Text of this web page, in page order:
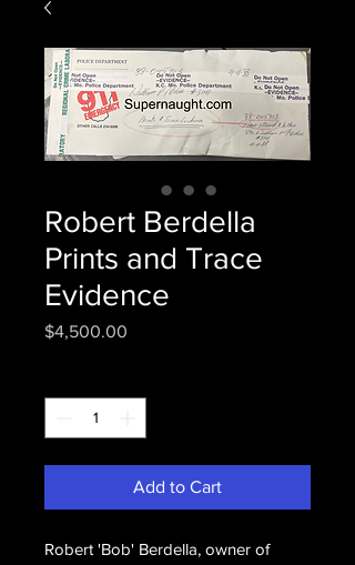
Robert Berdella
Prints and Trace
Evidence
$4,500.00
Add to Cart
Robert 'Bob' Berdella, owner of